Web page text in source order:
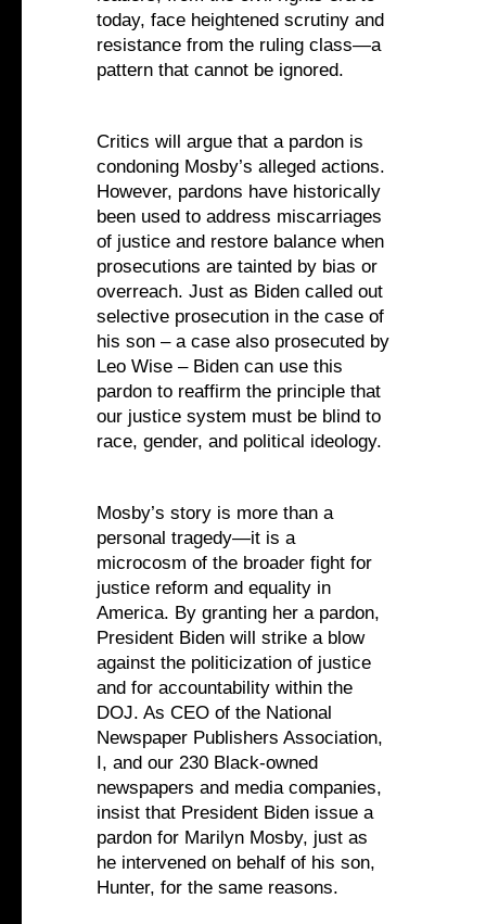
today, face heightened scrutiny and
resistance from the ruling class—a
pattern that cannot be ignored.
Critics will argue that a pardon is
condoning Mosby’s alleged actions.
However, pardons have historically
been used to address miscarriages
of justice and restore balance when
prosecutions are tainted by bias or
overreach. Just as Biden called out
selective prosecution in the case of
his son – a case also prosecuted by
Leo Wise – Biden can use this
pardon to reaffirm the principle that
our justice system must be blind to
race, gender, and political ideology.
Mosby’s story is more than a
personal tragedy—it is a
microcosm of the broader fight for
justice reform and equality in
America. By granting her a pardon,
President Biden will strike a blow
against the politicization of justice
and for accountability within the
DOJ. As CEO of the National
Newspaper Publishers Association,
I, and our 230 Black-owned
newspapers and media companies,
insist that President Biden issue a
pardon for Marilyn Mosby, just as
he intervened on behalf of his son,
Hunter, for the same reasons.